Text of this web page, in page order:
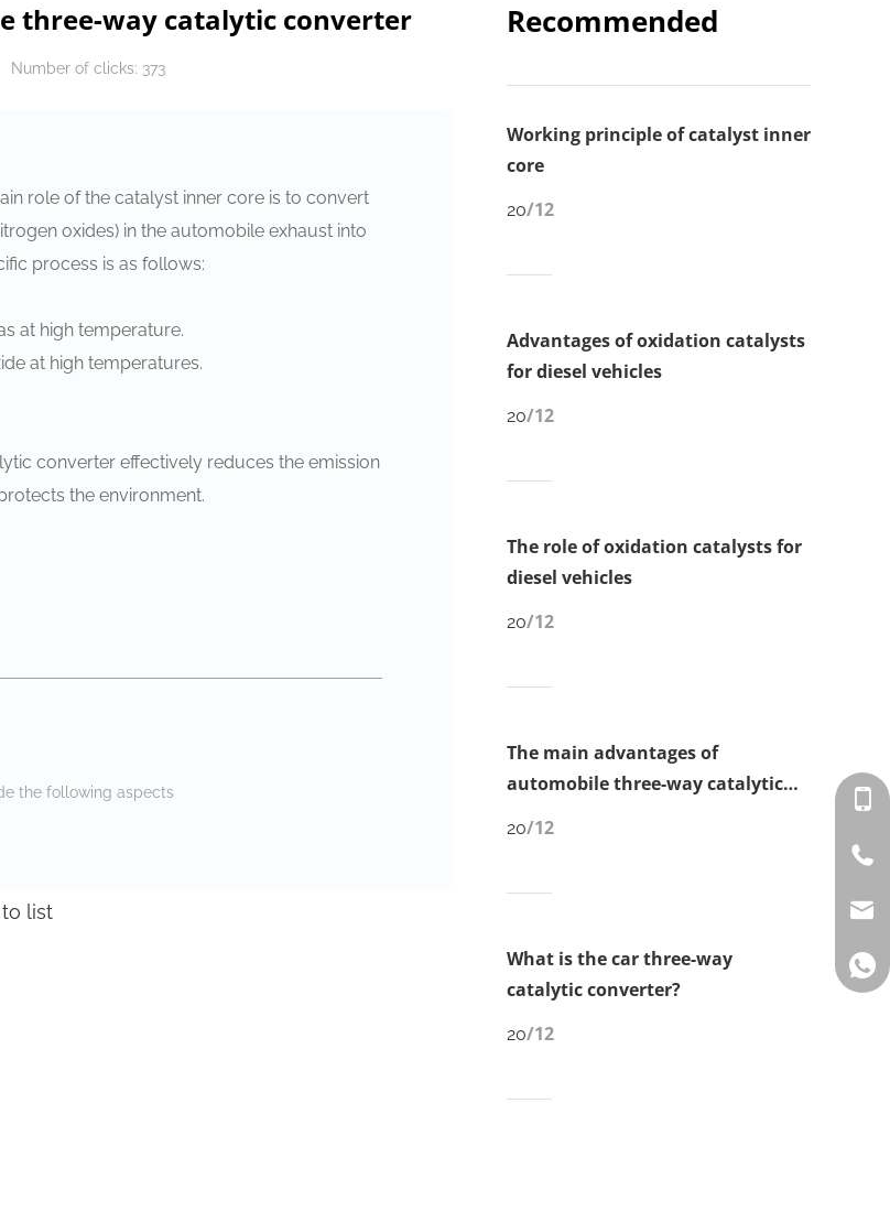
three-way catalytic converter
Number of clicks: 373
role of the catalyst inner core is to convert
oxides) in the automobile exhaust into
process is as follows:
at high temperature.
at high temperatures.
converter effectively reduces the emission
the environment.
the following aspects
list
Recommended
Working principle of catalyst inner
core
20/12
Advantages of oxidation catalysts
for diesel vehicles
20/12
The role of oxidation catalysts for
diesel vehicles
20/12
The main advantages of
automobile three-way catalytic
20/12
What is the car three-way
catalytic converter?
20/12